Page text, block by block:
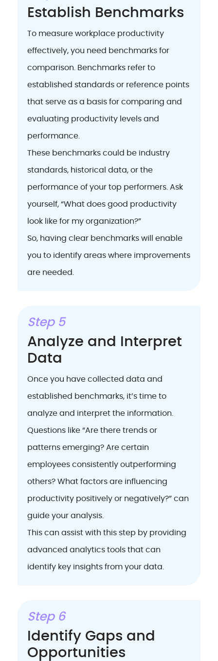
Establish Benchmarks
To measure workplace productivity
effectively, you need benchmarks for
comparison. Benchmarks refer to
established standards or reference points
that serve as a basis for comparing and
evaluating productivity levels and
performance.
These benchmarks could be industry
standards, historical data, or the
performance of your top performers. Ask
yourself, “What does good productivity
look like for my organization?”
So, having clear benchmarks will enable
you to identify areas where improvements
are needed.
Step 5
Analyze and Interpret
Data
Once you have collected data and
established benchmarks, it’s time to
analyze and interpret the information.
Questions like “Are there trends or
patterns emerging? Are certain
employees consistently outperforming
others? What factors are influencing
productivity positively or negatively?” can
guide your analysis.
This can assist with this step by providing
advanced analytics tools that can
identify key insights from your data.
Step 6
Identify Gaps and
Opportunities